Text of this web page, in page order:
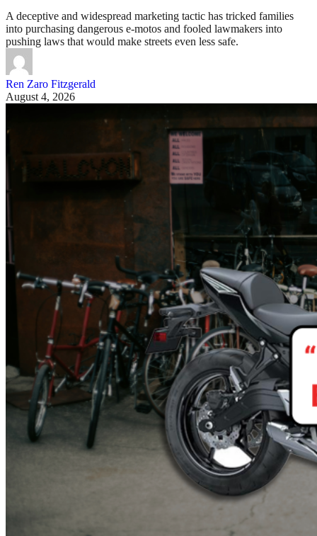
A deceptive and widespread marketing tactic has tricked families
into purchasing dangerous e-motos and fooled lawmakers into
pushing laws that would make streets even less safe.
Ren Zaro Fitzgerald
August 4, 2026